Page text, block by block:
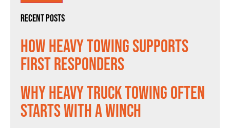
Recent Posts
How Heavy Towing Supports
First Responders
Why Heavy Truck Towing Often
Starts With a Winch